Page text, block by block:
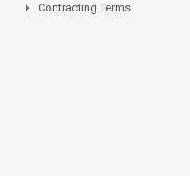
Contracting Terms